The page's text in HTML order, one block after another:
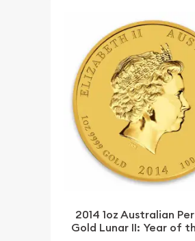
2014 1oz Australian
Gold Lunar II: Year of